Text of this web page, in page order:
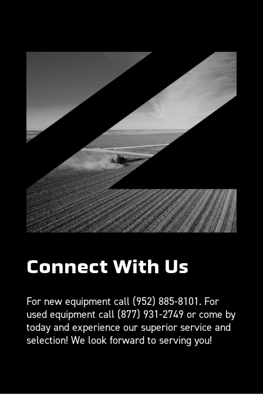
Connect With Us
For new equipment call (952) 885-8101. For
used equipment call (877) 931-2749 or come by
today and experience our superior service and
selection! We look forward to serving you!